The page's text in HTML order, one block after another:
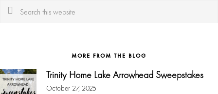
Search
MORE FROM THE BLOG
Trinity Home Lake Arrowhead Sweepstakes
October 27, 2025